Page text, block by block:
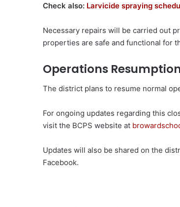
Check also: Larvicide spraying
Necessary repairs will be carried out
properties are safe and functional for
Operations
The district plans to resume normal
For ongoing updates regarding this
visit the BCPS website at
Updates will also be shared on the
Facebook.